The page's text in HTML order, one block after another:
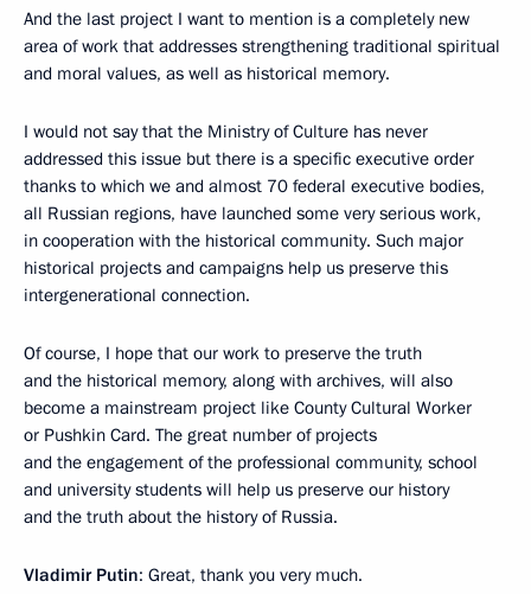
And the last project I want to mention is a completely new
area of work that addresses strengthening traditional spiritual
and moral values, as well as historical memory.
I would not say that the Ministry of Culture has never
addressed this issue but there is a specific executive order
thanks to which we and almost 70 federal executive bodies,
all Russian regions, have launched some very serious work,
in cooperation with the historical community. Such major
historical projects and campaigns help us preserve this
intergenerational connection.
Of course, I hope that our work to preserve the truth
and the historical memory, along with archives, will also
become a mainstream project like County Cultural Worker
or Pushkin Card. The great number of projects
and the engagement of the professional community, school
and university students will help us preserve our history
and the truth about the history of Russia.
Vladimir Putin: Great, thank you very much.